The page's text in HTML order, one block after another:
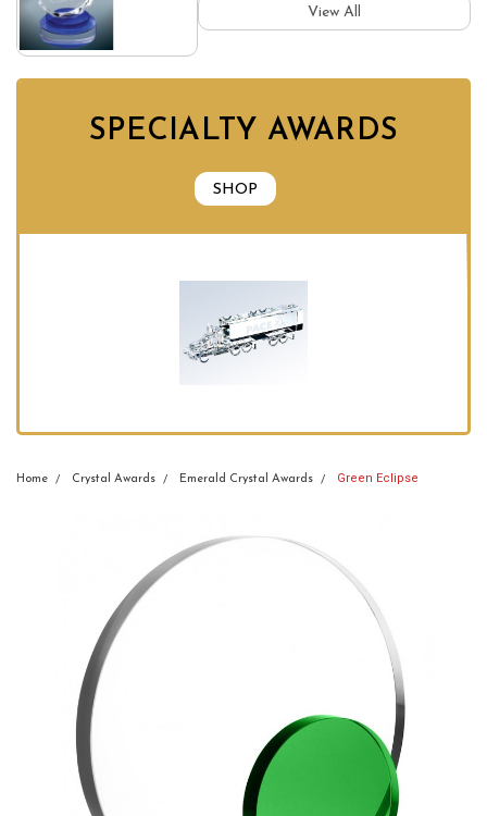
View All
SPECIALTY AWARDS
SHOP
Home Crystal Awards Emerald Crystal Awards Green Eclipse